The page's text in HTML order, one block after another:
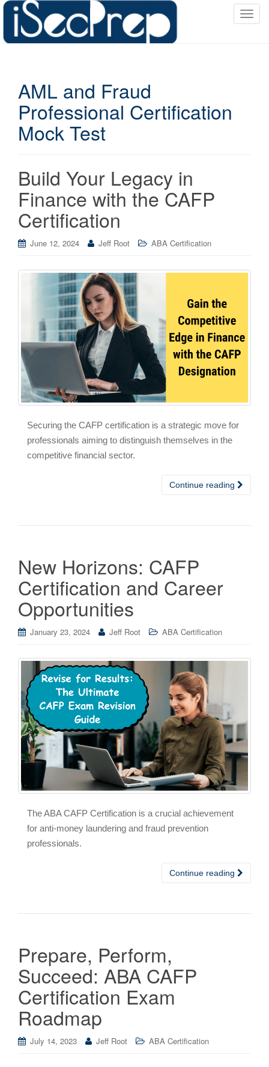
T
AML and Fraud
Professional Certification
Mock Test
Build Your Legacy in
Finance with the CAFP
Certification
June 12, 2024 Jeff Root ABA Certification
Securing the CAFP certification is a strategic move for
professionals aiming to distinguish themselves in the
competitive financial sector.
Continue reading
New Horizons: CAFP
Certification and Career
Opportunities
January 23, 2024 Jeff Root ABA Certification
The ABA CAFP Certification is a crucial achievement
for anti-money laundering and fraud prevention
professionals.
Continue reading
Prepare, Perform,
Succeed: ABA CAFP
Certification Exam
Roadmap
July 14, 2023 Jeff Root ABA Certification